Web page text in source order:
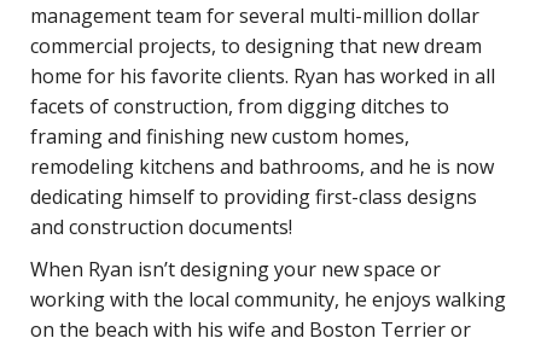
management team for several multi-million dollar
commercial projects, to designing that new dream
home for his favorite clients. Ryan has worked in all
facets of construction, from digging ditches to
framing and finishing new custom homes,
remodeling kitchens and bathrooms, and he is now
dedicating himself to providing first-class designs
and construction documents!
When Ryan isn’t designing your new space or
working with the local community, he enjoys walking
on the beach with his wife and Boston Terrier or